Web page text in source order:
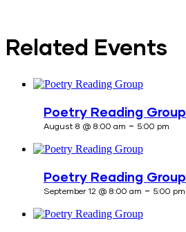
Related Events
Poetry Reading Group
August 8 @ 8:00 am - 5:00 pm
Poetry Reading Group
September 12 @ 8:00 am - 5:00 pm